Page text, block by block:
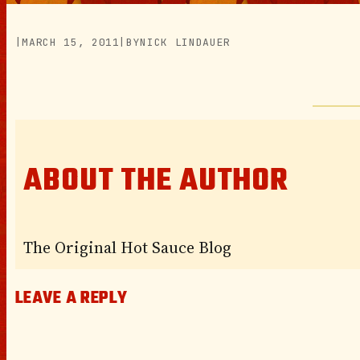
|MARCH 15, 2011 |BYNICK LINDAUER
ABOUT THE AUTHOR
The Original Hot Sauce Blog
LEAVE A REPLY